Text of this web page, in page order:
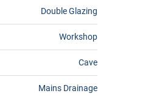
Double Glazing
Workshop
Cave
Mains Drainage